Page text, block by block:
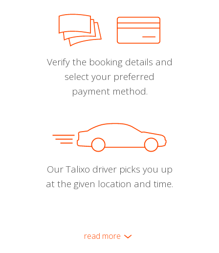
Verify the booking details and
select your preferred
payment method.
Our Talixo driver picks you up
at the given location and time.
read more